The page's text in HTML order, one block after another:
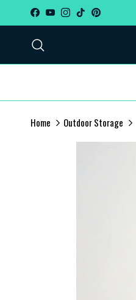
Skip to content
Facebook
YouTubeInstagram
TikTokPinterest
Home Outdoor Storage